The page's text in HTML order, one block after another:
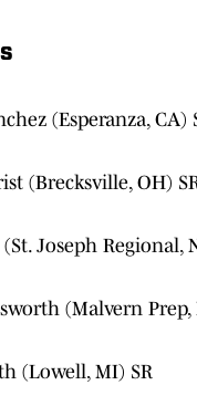
(Esperanza, CA)
(Brecksville, OH)
Joseph Regional,
(Malvern Prep,
(Lowell, MI) SR